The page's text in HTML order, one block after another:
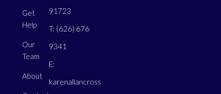
Get
Help
Our
Team
About
91723
T: (626) 676
9341
E:
karenallancross